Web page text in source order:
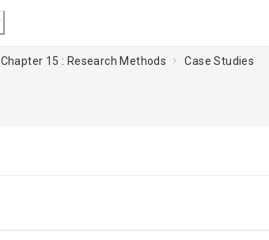
Chapter 15 : Research Methods Case Studies